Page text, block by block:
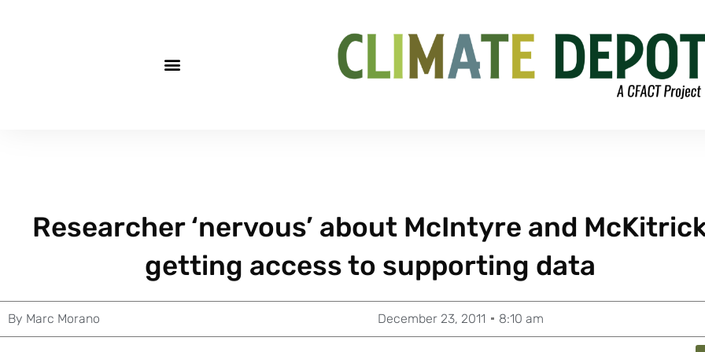
Researcher ‘nervous’ about McIntyre and
getting access to supporting data
By Marc Morano December 23, 2011 8:10 am